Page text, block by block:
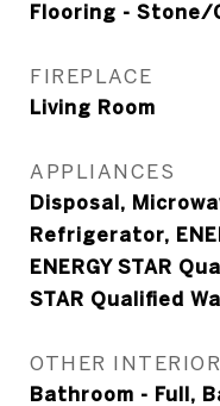
Flooring - Stone/
FIREPLACE
Living Room
APPLIANCES
Disposal,
Refrigerator,
ENERGY STAR
STAR Qualified
OTHER
Bathroom - Full,